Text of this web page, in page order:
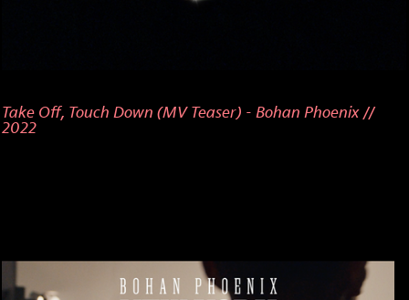
Take Off, Touch Down (MV Teaser) - Bohan Phoenix //
2022